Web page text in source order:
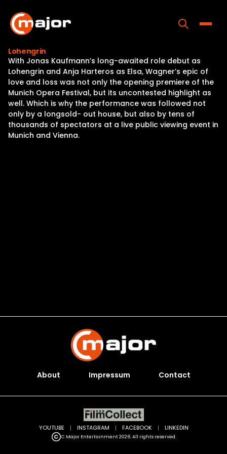
content
Home
Programs
Releases
About
Lohengrin
With Jonas Kaufmann’s long-awaited role debut as
Lohengrin and Anja Harteros as Elsa, Wagner’s epic of
love and loss was not only the opening premiere of the
Munich Opera Festival, but its uncontested highlight as
well. Which is why the performance was followed not
only by a longsold- out house, but also by tens of
thousands of spectators at a live public viewing event in
Munich and Vienna.
About Impressum Contact
C Major Entertainment 2026. All rights reserved.
YOUTUBE | INSTAGRAM | FACEBOOK | LINKEDIN